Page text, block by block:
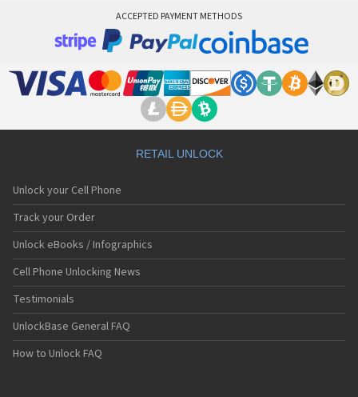
ACCEPTED PAYMENT METHODS
RETAIL UNLOCK
Unlock your Cell Phone
Track your Order
Unlock eBooks / Infographics
Cell Phone Unlocking News
Testimonials
UnlockBase General FAQ
How to Unlock FAQ